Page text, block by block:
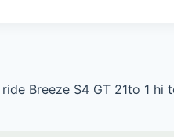
Breeze S4 GT 21to 1 hi